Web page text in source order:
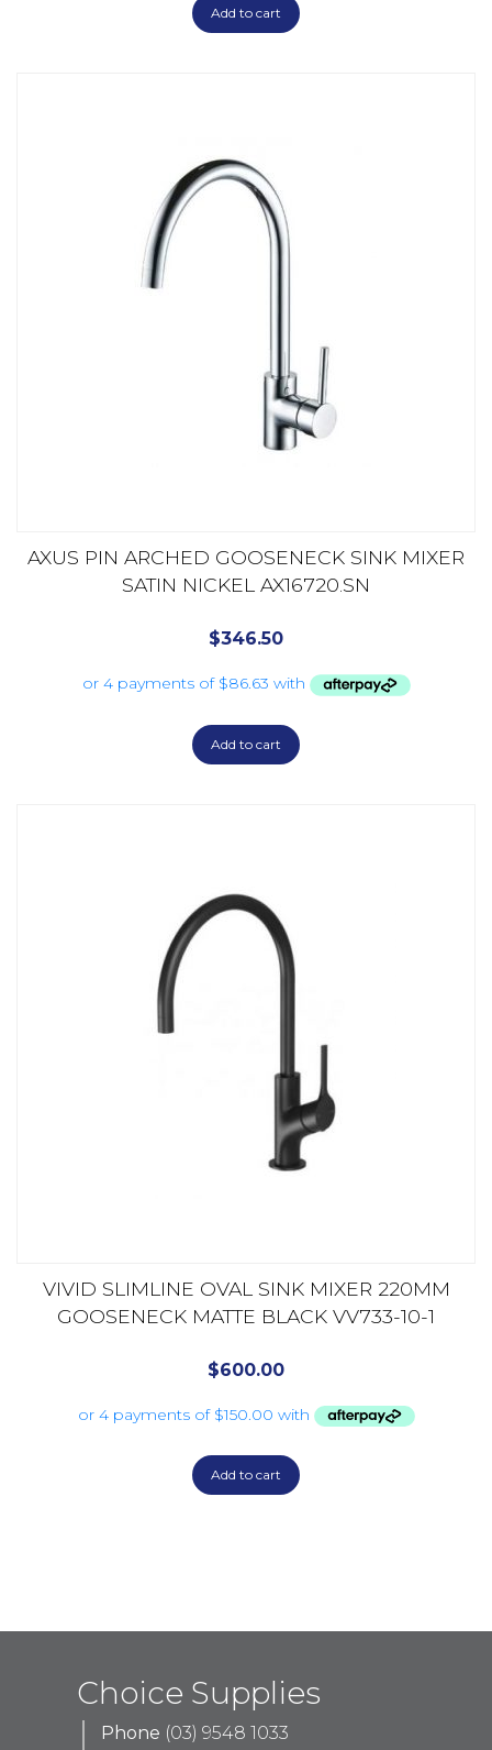
Add to cart
AXUS PIN ARCHED GOOSENECK SINK MIXER
SATIN NICKEL AX16720.SN
$346.50
Add to cart
VIVID SLIMLINE OVAL SINK MIXER 220MM
GOOSENECK MATTE BLACK VV733-10-1
$600.00
Add to cart
Choice Supplies
Phone (03) 9548 1033